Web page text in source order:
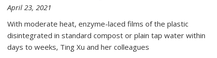
April 23, 2021
With moderate heat, enzyme-laced films of the plastic
disintegrated in standard compost or plain tap water within
days to weeks, Ting Xu and her colleagues